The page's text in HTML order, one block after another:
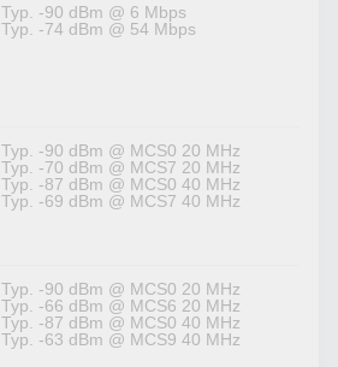
Typ. -90 dBm @ 6 Mbps
Typ. -74 dBm @ 54 Mbps
Typ. -90 dBm @ MCS0 20 MHz
Typ. -70 dBm @ MCS7 20 MHz
Typ. -87 dBm @ MCS0 40 MHz
Typ. -69 dBm @ MCS7 40 MHz
Typ. -90 dBm @ MCS0 20 MHz
Typ. -66 dBm @ MCS6 20 MHz
Typ. -87 dBm @ MCS0 40 MHz
Typ. -63 dBm @ MCS9 40 MHz